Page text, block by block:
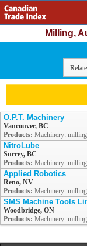
Milling,
O.P.T. Machinery
Vancouver, BC
Products: Machinery:
NitroLube
Surrey, BC
Products: Machinery:
Applied Robotics
Reno, NV
Products: Machinery:
SMS Machine Tools
Woodbridge, ON
Products: Machinery: